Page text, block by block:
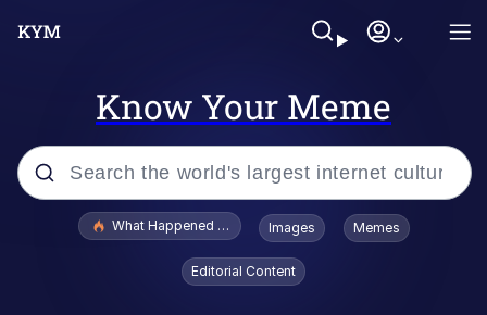
Know Your Meme
Popular searches
Evelyn Smith Smiling /
Evelynsmithhhhh Stare
What Happened To Toadsworth / Toadsworth Is Dead
Images Memes
Editorial Content